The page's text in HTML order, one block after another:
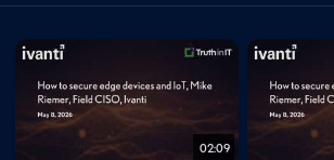
02:09